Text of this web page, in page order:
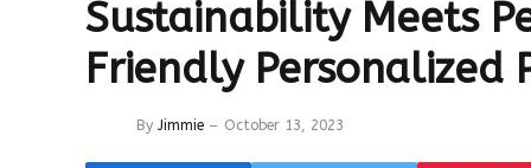
Sustainability Meets
Friendly Personalized
By Jimmie October 13, 2023